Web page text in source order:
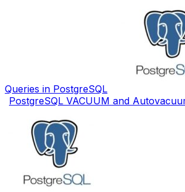
Queries in PostgreSQL
PostgreSQL VACUUM and